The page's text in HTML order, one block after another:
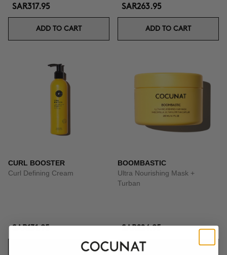
SAR317.95
ADD TO CART
SAR263.95
ADD TO CART
CURL BOOSTER
Curl Defining Cream
ADD TO CART
BOOMBASTIC
Ultra Nourishing Mask +
Turban